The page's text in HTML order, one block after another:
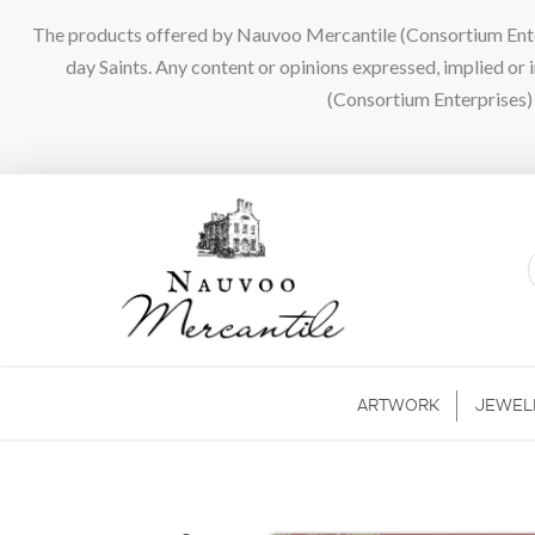
The products offered by Nauvoo Mercantile (Consortium
day Saints. Any content or opinions expressed, implied
(Consortium
ARTWORK